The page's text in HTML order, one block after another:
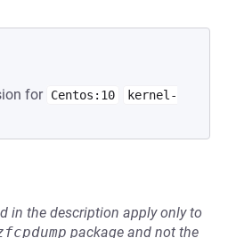
for Centos:10
kernel-
in the description apply only to
package and not the